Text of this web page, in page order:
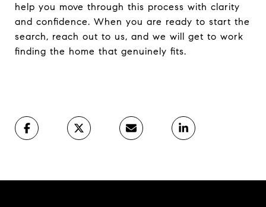
help you move through this process with clarity
and confidence. When you are ready to start the
search, reach out to us, and we will get to work
finding the home that genuinely fits.